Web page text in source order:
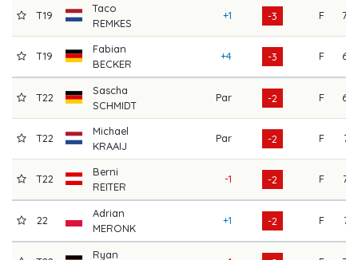
T19
Taco
REMKES
+1 -3 F 70
T19
Fabian
BECKER
+4 -3 F 68
T22
Sascha
SCHMIDT
Par -2 F 68
T22
Michael
KRAAIJ
Par -2 F 71
T22
Berni
REITER
-1 -2 F 77
22
Adrian
MERONK
+1 -2 F 71
Ryan